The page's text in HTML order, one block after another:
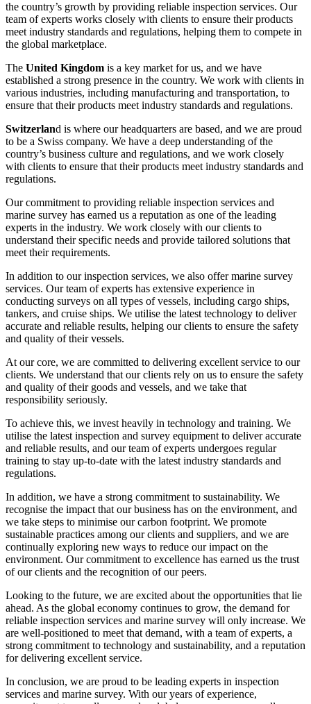
the country’s growth by providing reliable inspection services. Our
team of experts works closely with clients to ensure their products
meet industry standards and regulations, helping them to compete in
the global marketplace.
The United Kingdom is a key market for us, and we have
established a strong presence in the country. We work with clients in
various industries, including manufacturing and transportation, to
ensure that their products meet industry standards and regulations.
Switzerland is where our headquarters are based, and we are proud
to be a Swiss company. We have a deep understanding of the
country’s business culture and regulations, and we work closely
with clients to ensure that their products meet industry standards and
regulations.
Our commitment to providing reliable inspection services and
marine survey has earned us a reputation as one of the leading
experts in the industry. We work closely with our clients to
understand their specific needs and provide tailored solutions that
meet their requirements.
In addition to our inspection services, we also offer marine survey
services. Our team of experts has extensive experience in
conducting surveys on all types of vessels, including cargo ships,
tankers, and cruise ships. We utilise the latest technology to deliver
accurate and reliable results, helping our clients to ensure the safety
and quality of their vessels.
At our core, we are committed to delivering excellent service to our
clients. We understand that our clients rely on us to ensure the safety
and quality of their goods and vessels, and we take that
responsibility seriously.
To achieve this, we invest heavily in technology and training. We
utilise the latest inspection and survey equipment to deliver accurate
and reliable results, and our team of experts undergoes regular
training to stay up-to-date with the latest industry standards and
regulations.
In addition, we have a strong commitment to sustainability. We
recognise the impact that our business has on the environment, and
we take steps to minimise our carbon footprint. We promote
sustainable practices among our clients and suppliers, and we are
continually exploring new ways to reduce our impact on the
environment. Our commitment to excellence has earned us the trust
of our clients and the recognition of our peers.
Looking to the future, we are excited about the opportunities that lie
ahead. As the global economy continues to grow, the demand for
reliable inspection services and marine survey will only increase. We
are well-positioned to meet that demand, with a team of experts, a
strong commitment to technology and sustainability, and a reputation
for delivering excellent service.
In conclusion, we are proud to be leading experts in inspection
services and marine survey. With our years of experience,